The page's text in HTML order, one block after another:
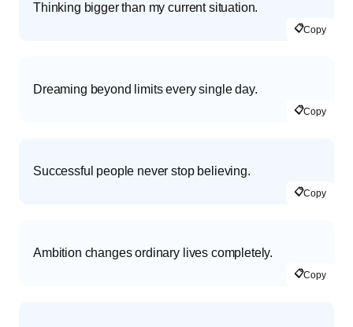
Thinking bigger than my current situation.
📋Copy
Dreaming beyond limits every single day.
📋Copy
Successful people never stop believing.
📋Copy
Ambition changes ordinary lives completely.
📋Copy